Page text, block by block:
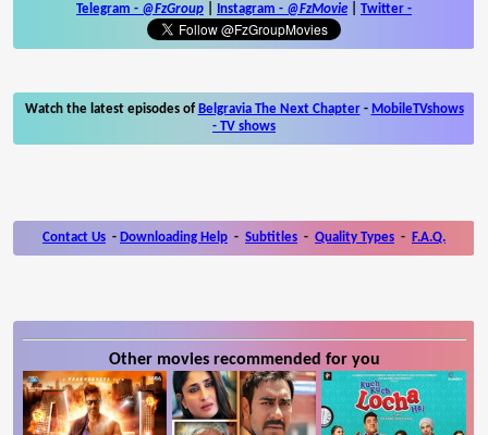
Telegram - @FzGroup Instagram - @FzMovie Twitter -
Watch the latest episodes of Belgravia The Next Chapter- MobileTVshows
- TV shows
Contact Us - Downloading Help - Subtitles - Quality Types - F.A.Q.
Other movies recommended for you